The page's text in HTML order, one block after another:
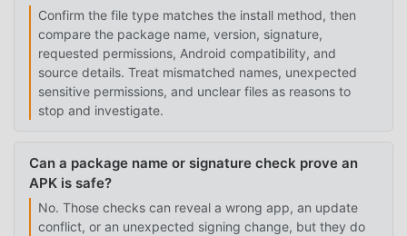
Confirm the file type matches the install method, then
compare the package name, version, signature,
requested permissions, Android compatibility, and
source details. Treat mismatched names, unexpected
sensitive permissions, and unclear files as reasons to
stop and investigate.
Can a package name or signature check prove an
APK is safe?
No. Those checks can reveal a wrong app, an update
conflict, or an unexpected signing change, but they do